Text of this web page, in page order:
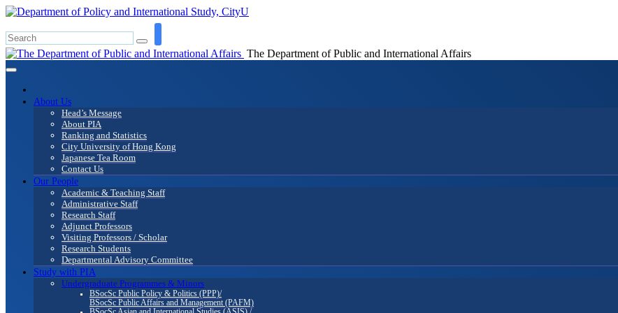
The Department of Public and International Affairs
About Us
Head’s Message
About PIA
Ranking and Statistics
City University of Hong Kong
Japanese Tea Room
Contact Us
Our People
Academic & Teaching Staff
Administrative Staff
Research Staff
Adjunct Professors
Visiting Professors / Scholar
Research Students
Departmental Advisory Committee
Study with PIA
Undergraduate Programmes & Minors
BSocSc Public Policy & Politics (PPP)/
BSocSc Public Affairs and Management (PAFM)